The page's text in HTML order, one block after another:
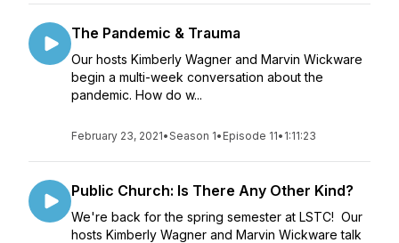
The Pandemic & Trauma
Our hosts Kimberly Wagner and Marvin Wickware
begin a multi-week conversation about the
pandemic. How do w...
February 23, 2021•Season 1• Episode 11• 1:11:23
Public Church: Is There Any Other Kind?
We're back for the spring semester at LSTC! Our
hosts Kimberly Wagner and Marvin Wickware talk